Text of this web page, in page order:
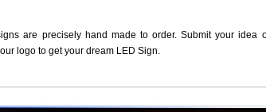
are precisely hand made to order. Submit your idea
logo to get your dream LED Sign.